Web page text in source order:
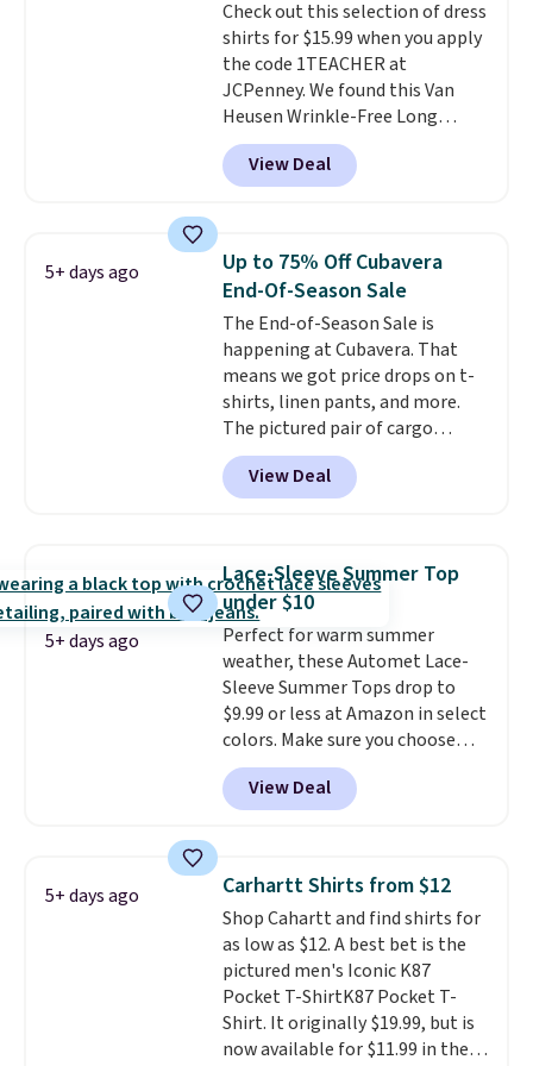
discounted price.
Check out this selection of dress
shirts for $15.99 when you apply
the code 1TEACHER at
JCPenney. We found this Van
Heusen Wrinkle-Free Long
Sleeve Dress Shirt, which drops
from $65 to $15.99 when you
apply the code. This dress shirt
this price. Other retailers are
charging $20 or more for this
shirt. Also, this J.Ferrar Wrinkle-
Free Dress Shirt drops from $50
to $15.99 with the code. Wrinkle-
free means you pull it out of
the dryer, put it on, and walk
out the door looking like you
planned the outfit. Van Heusen
has been getting that right for
completely practical.
Shipping
is free when you spend $49, or
you can order online and choose
free store pickup at $25.
Otherwise, shipping adds $8.95.
View Deal
5+ days ago
Up to 75% Off Cubavera
End-Of-Season Sale
The End-of-Season Sale is
happening at Cubavera. That
means we got price drops on t-
shirts, linen pants, and more.
The pictured pair of cargo
shorts originally sold for $75,
but drops to as low as $19.99 in
two colors. That's 75% off and
Cubavera is known for
their breathable, linen fabrics.
That sort of style is super
popular right now too.You can
also score two of the popular
Cubavera polos for $40. Please
note that we expect some of
the more popular sizes to sell
fast. Good Life Members will
also get free shipping on orders
View Deal
5+ days ago
Lace-Sleeve Summer Top
under $10
Perfect for warm summer
weather, these Automet Lace-
Sleeve Summer Tops drop to
$9.99 or less at Amazon in select
colors. Make sure you choose
Black, Navy, Light Green, or
Coral only. This top is well-
reviewed and usually costs
Prime or when you spend $35.
Otherwise, it adds $6.99.
View Deal
5+ days ago Carhartt Shirts from $12
Shop Cahartt and find shirts for
as low as $12. A best bet is the
pictured men's Iconic K87
Pocket T-ShirtK87 Pocket T-
Shirt. It originally $19.99, but is
now available for $11.99 in the